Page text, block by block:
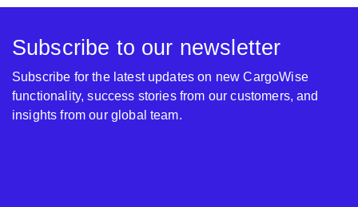
Subscribe to our newsletter
Subscribe for the latest updates on new CargoWise
functionality, success stories from our customers, and
insights from our global team.